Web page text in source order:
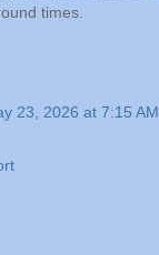
times.
23, 2026 at 7:15 AM